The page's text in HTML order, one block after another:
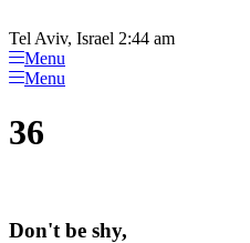
note:
This
website
includes
accessibility
system.
to
content
Tel Aviv, Israel 2:44 am
Menu
Menu
36
Don't be shy,